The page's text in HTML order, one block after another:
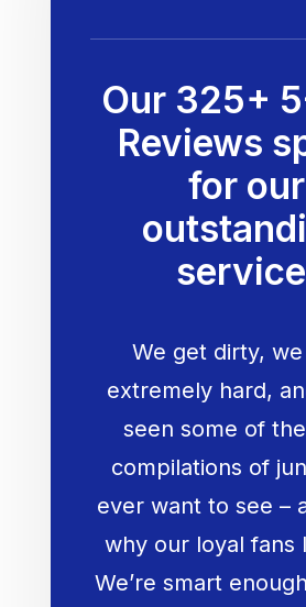
Our 325+
Reviews
for our
We get dirty,
extremely hard,
seen some of
compilations of
ever want to see –
why our loyal fans
We’re smart